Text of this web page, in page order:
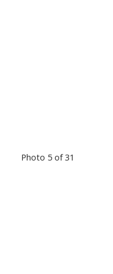
Photo 5 of 31